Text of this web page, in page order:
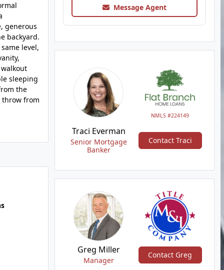
generous
backyard.
level,
sleeping
the
throw from
Message Agent
NMLS #224149
Traci Everman
Senior Mortgage
Banker
Contact Traci
Greg Miller
Manager
Contact Greg